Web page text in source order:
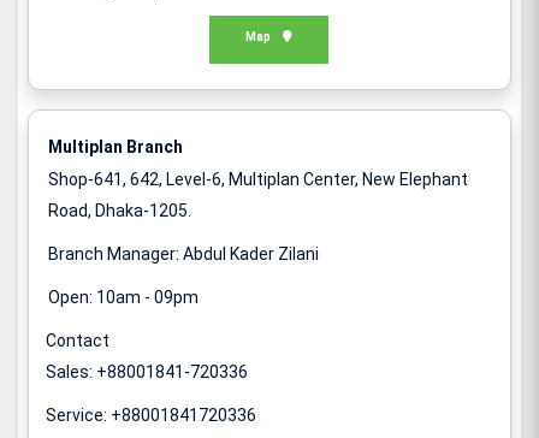
Map
Multiplan Branch
Shop-641, 642, Level-6, Multiplan Center, New Elephant
Road, Dhaka-1205.
Branch Manager: Abdul Kader Zilani
Open: 10am - 09pm
Contact
Sales: +88001841-720336
Service: +88001841720336